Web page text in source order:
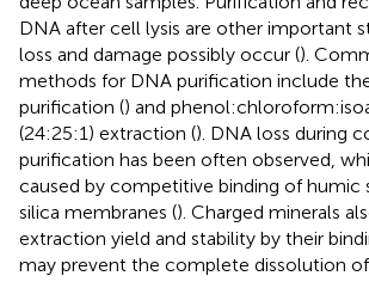
DNA after cell lysis are other important
loss and damage possibly occur ().
methods for DNA purification include
purification () and
(24:25:1) extraction (). DNA loss during
purification has been often observed,
caused by competitive binding of humic
silica membranes (). Charged minerals
extraction yield and stability by their
may prevent the complete dissolution